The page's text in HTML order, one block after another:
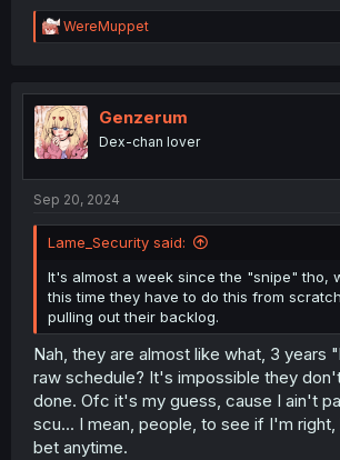
R
e
t
i
o
n
WereMuppet
Genzerum
Dex-chan lover
Sep 20, 2024
Lame_Security said:
It's almost a week since the "snipe" tho,
this time they have to do this from
pulling out their backlog.
Nah, they are almost like what, 3 years
raw schedule? It's impossible they
done. Ofc it's my guess, cause I ain't
scu... I mean, people, to see if I'm
bet anytime.